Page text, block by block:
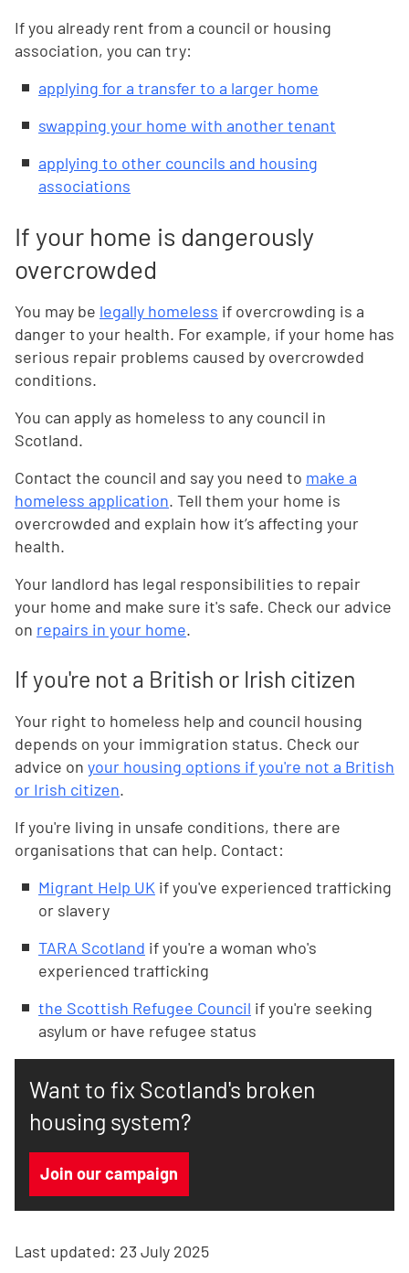
If you already rent from a council or housing
association, you can try:
applying for a transfer to a larger home
swapping your home with another tenant
applying to other councils and housing
associations
If your home is dangerously
overcrowded
You may be legally homeless if overcrowding is a
danger to your health. For example, if your home has
serious repair problems caused by overcrowded
conditions.
You can apply as homeless to any council in
Scotland.
Contact the council and say you need to make a
homeless application. Tell them your home is
overcrowded and explain how it’s affecting your
health.
Your landlord has legal responsibilities to repair
your home and make sure it's safe. Check our advice
on repairs in your home.
If you're not a British or Irish citizen
Your right to homeless help and council housing
depends on your immigration status. Check our
advice on your housing options if you're not a British
or Irish citizen.
If you're living in unsafe conditions, there are
organisations that can help. Contact:
Migrant Help UK if you've experienced trafficking
or slavery
TARA Scotland if you're a woman who's
experienced trafficking
the Scottish Refugee Council if you're seeking
asylum or have refugee status
Want to fix Scotland's broken
housing system?
Join our campaign
Last updated: 23 July 2025